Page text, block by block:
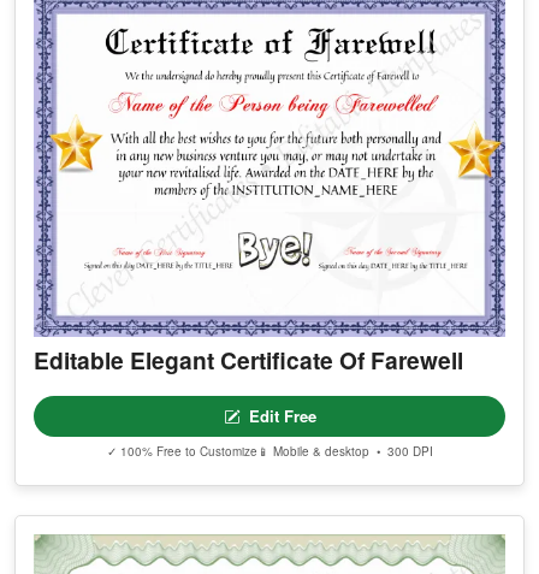
Editable Elegant Certificate Of Farewell
Edit Free
✓ 100% Free to Customize 📱 Mobile & desktop • 300 DPI